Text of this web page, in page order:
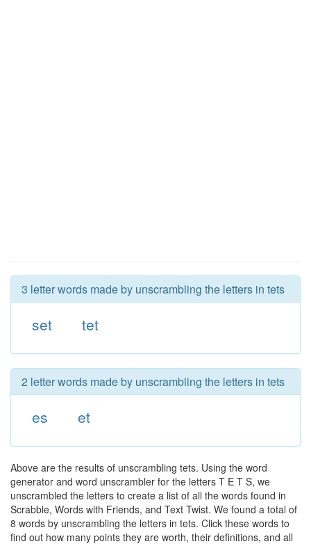
3 letter words made by unscrambling the letters in tets
set tet
2 letter words made by unscrambling the letters in tets
es et
Above are the results of unscrambling tets. Using the word
generator and word unscrambler for the letters T E T S, we
unscrambled the letters to create a list of all the words found in
Scrabble, Words with Friends, and Text Twist. We found a total of
8 words by unscrambling the letters in tets. Click these words to
find out how many points they are worth, their definitions, and all